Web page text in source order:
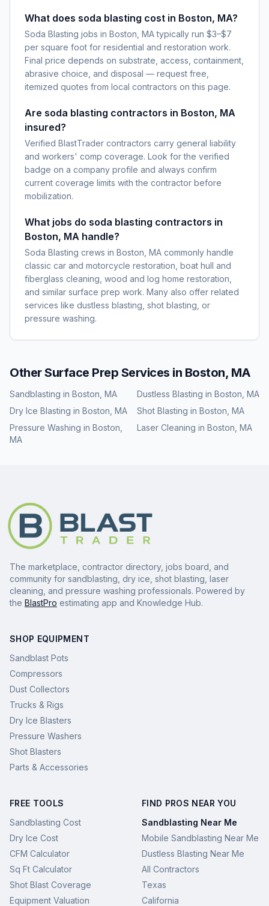
What does soda blasting cost in Boston, MA?
Soda Blasting jobs in Boston, MA typically run $3–$7
per square foot for residential and restoration work.
Final price depends on substrate, access, containment,
abrasive choice, and disposal — request free,
itemized quotes from local contractors on this page.
Are soda blasting contractors in Boston, MA
insured?
Verified BlastTrader contractors carry general liability
and workers' comp coverage. Look for the verified
badge on a company profile and always confirm
current coverage limits with the contractor before
mobilization.
What jobs do soda blasting contractors in
Boston, MA handle?
Soda Blasting crews in Boston, MA commonly handle
classic car and motorcycle restoration, boat hull and
fiberglass cleaning, wood and log home restoration,
and similar surface prep work. Many also offer related
services like dustless blasting, shot blasting, or
pressure washing.
Other Surface Prep Services in Boston, MA
Sandblasting in Boston, MA Dustless Blasting in Boston, MA
Dry Ice Blasting in Boston, MA Shot Blasting in Boston, MA
Pressure Washing in Boston,
MA
Laser Cleaning in Boston, MA
The marketplace, contractor directory, jobs board, and
community for sandblasting, dry ice, shot blasting, laser
cleaning, and pressure washing professionals. Powered by
the BlastPro estimating app and Knowledge Hub.
SHOP EQUIPMENT
Sandblast Pots
Compressors
Dust Collectors
Trucks & Rigs
Dry Ice Blasters
Pressure Washers
Shot Blasters
Parts & Accessories
FREE TOOLS
Sandblasting Cost
Dry Ice Cost
CFM Calculator
Sq Ft Calculator
Shot Blast Coverage
Equipment Valuation
FIND PROS NEAR YOU
Sandblasting Near Me
Mobile Sandblasting Near Me
Dustless Blasting Near Me
All Contractors
Texas
California